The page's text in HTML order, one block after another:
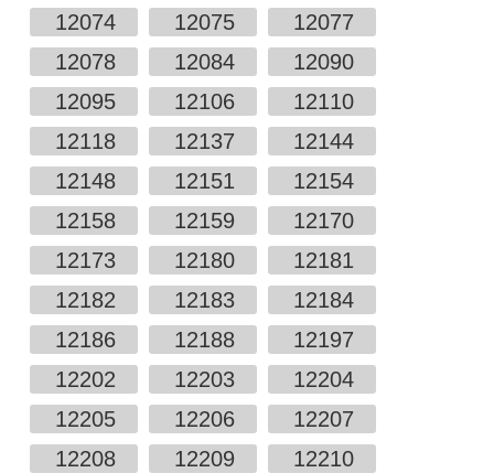
12074
12075
12077
12078
12084
12090
12095
12106
12110
12118
12137
12144
12148
12151
12154
12158
12159
12170
12173
12180
12181
12182
12183
12184
12186
12188
12197
12202
12203
12204
12205
12206
12207
12208
12209
12210